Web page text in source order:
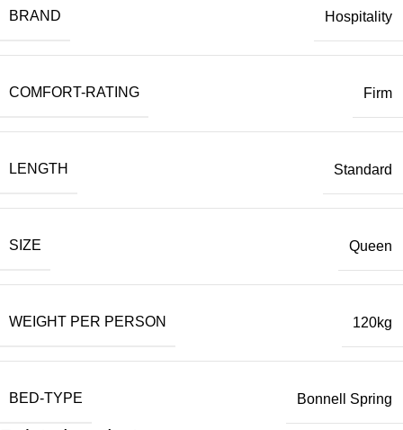
BRAND Hospitality
COMFORT-RATING Firm
LENGTH Standard
SIZE Queen
WEIGHT PER PERSON 120kg
BED-TYPE Bonnell Spring